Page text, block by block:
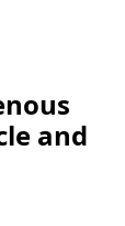
and